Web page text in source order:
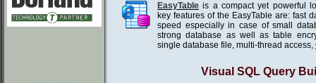
EasyTable is a compact yet powerful
key features of the EasyTable are: fast
speed especially in case of small
strong database as well as table
single database file, multi-thread access,
Visual SQL Query